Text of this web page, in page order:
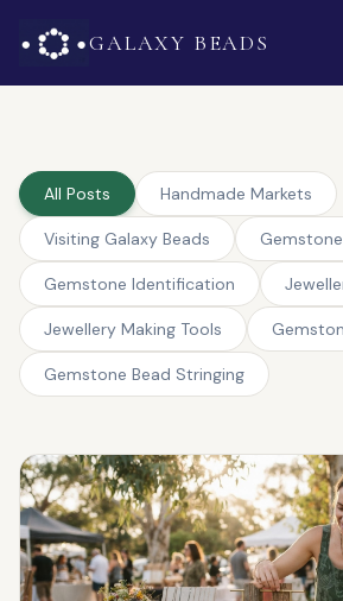
GALAXY BEADS
All Posts Handmade Markets
Visiting Galaxy Beads
Gemstone Identification
Jewellery Making Tools
Gemstone Bead Stringing